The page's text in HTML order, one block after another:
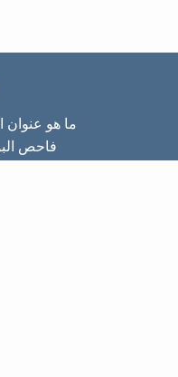
ما هو عنوان
فاحص